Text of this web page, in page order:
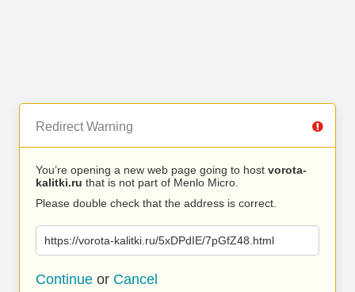
Redirect Warning
You’re opening a new web page going to host vorota-
kalitki.ru that is not part of Menlo Micro.
Please double check that the address is correct.
https://vorota-kalitki.ru/5xDPdIE/7pGfZ48.html
Continue or Cancel